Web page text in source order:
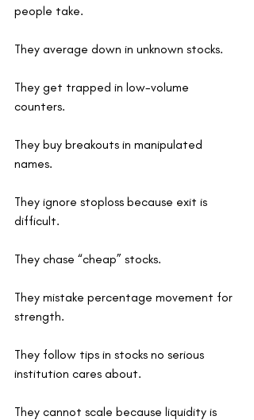
people take.
They average down in unknown stocks.
They get trapped in low-volume
counters.
They buy breakouts in manipulated
names.
They ignore stoploss because exit is
difficult.
They chase “cheap” stocks.
They mistake percentage movement for
strength.
They follow tips in stocks no serious
institution cares about.
They cannot scale because liquidity is